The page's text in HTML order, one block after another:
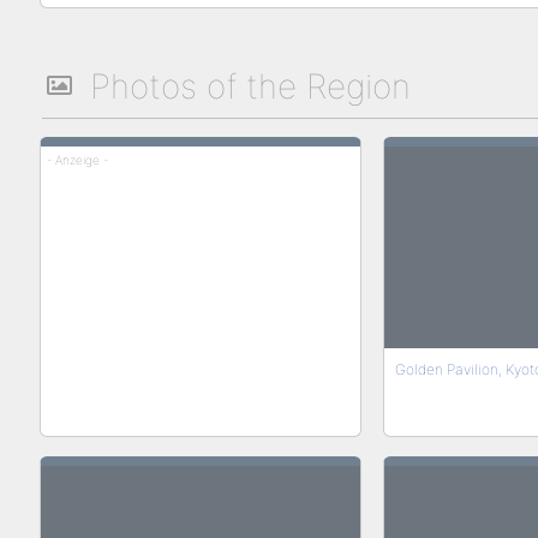
Photos of the Region
- Anzeige -
Golden Pavilion,